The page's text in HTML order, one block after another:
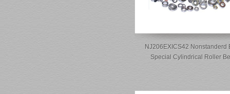
NJ206EXICS42 Nonstanderd
Special Cylindrical Roller